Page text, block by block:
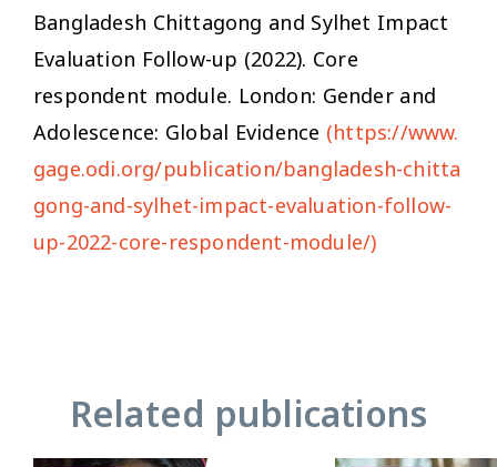
Bangladesh Chittagong and Sylhet Impact
Evaluation Follow-up (2022). Core
respondent module. London: Gender and
Adolescence: Global Evidence (https://www.
gage.odi.org/publication/bangladesh-chitta
gong-and-sylhet-impact-evaluation-follow-
up-2022-core-respondent-module/)
Related publications